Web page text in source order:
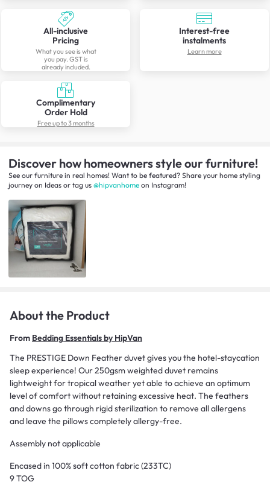
All-inclusive
Pricing
What you see is what
you pay. GST is
already included.
Interest-free
instalments
Learn more
Complimentary
Order Hold
Free up to 3 months
Discover how homeowners style our furniture!
See our furniture in real homes! Want to be featured? Share your home styling
journey on Ideas or tag us @hipvanhome on Instagram!
About the Product
From Bedding Essentials by HipVan
The PRESTIGE Down Feather duvet gives you the hotel-staycation
sleep experience! Our 250gsm weighted duvet remains
lightweight for tropical weather yet able to achieve an optimum
level of comfort without retaining excessive heat. The feathers
and downs go through rigid sterilization to remove all allergens
and leave the pillows completely allergy-free.
Assembly not applicable
Encased in 100% soft cotton fabric (233TC)
9 TOG